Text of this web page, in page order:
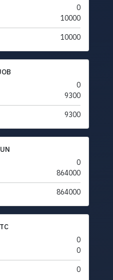
0
10000
10000
0
9300
9300
0
864000
864000
0
0
0